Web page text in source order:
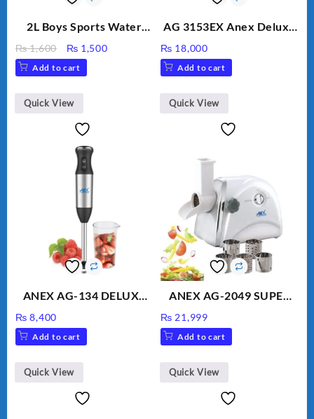
2L Boys Sports Water
Sippy Cup, Outdoor
Water
₨1,600
Original
price
was:
₨ 1,600.
₨ 1,500Current
Add to cart
Quick View
AG 3153EX Anex Deluxe
Unbreakable Jug & Cups
₨ 18,000
Add to cart
Quick View
ANEX AG-134 DELUXE
₨ 8,400
Add to cart
Quick View
ANEX AG-2049 SUPER
VEGETABLE CUTTER
₨ 21,999
Add to cart
Quick View